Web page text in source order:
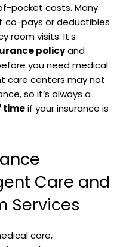
pocket costs. Many
co-pays or deductibles
room visits. It’s
policyand
you need medical
care centers may not
so it’s always a
timeif your insurance is
Care and
Services
care,